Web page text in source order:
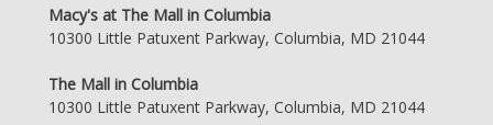
Macy's at The Mall in Columbia
10300 Little Patuxent Parkway, Columbia, MD 21044
The Mall in Columbia
10300 Little Patuxent Parkway, Columbia, MD 21044